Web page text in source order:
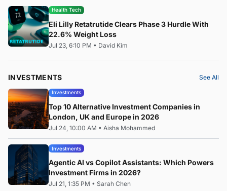
Health Tech
Eli Lilly Retatrutide Clears Phase 3 Hurdle With
22.6% Weight Loss
Jul 23, 6:10 PM • David Kim
INVESTMENTS See All
Investments
Top 10 Alternative Investment Companies in
London, UK and Europe in 2026
Jul 24, 10:00 AM • Aisha Mohammed
Investments
Agentic AI vs Copilot Assistants: Which Powers
Investment Firms in 2026?
Jul 21, 1:35 PM • Sarah Chen